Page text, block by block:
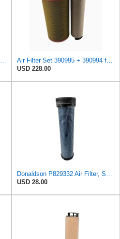
Air Filter Set RS3993 + RS3992 for Baldwin
Air Filter Set 390995 + 390994 for DYNAPAC
USD 228.00
Donaldson P829332 Air Filter, Safety RadialSeal
USD 28.00